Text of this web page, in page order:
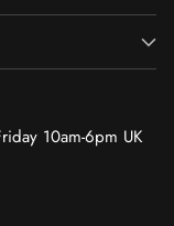
10am-6pm UK